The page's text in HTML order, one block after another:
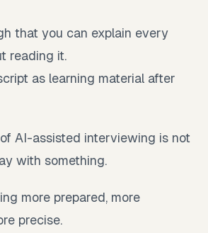
that you can explain every
reading it.
as learning material after
AI-assisted interviewing is not
with something.
more prepared, more
precise.